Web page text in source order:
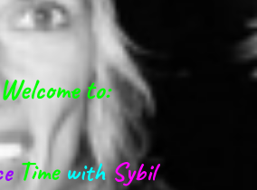
Welcome to:
TimewithSybil